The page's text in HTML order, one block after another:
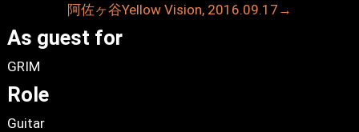
阿佐ヶ谷Yellow Vision, 2016.09.17→
As guest for
GRIM
Role
Guitar